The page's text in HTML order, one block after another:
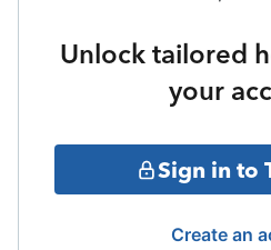
Unlock tailored
your
Sign in to
Create an